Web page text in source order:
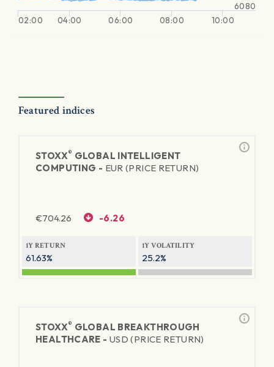
02:00 04:00 06:00 08:00 10:00
6080
Featured indices
STOXX® GLOBAL INTELLIGENT
COMPUTING - EUR (PRICE RETURN)
€704.26 -6.26
1Y RETURN
61.63%
1Y VOLATILITY
25.2%
STOXX® GLOBAL BREAKTHROUGH
HEALTHCARE - USD (PRICE RETURN)